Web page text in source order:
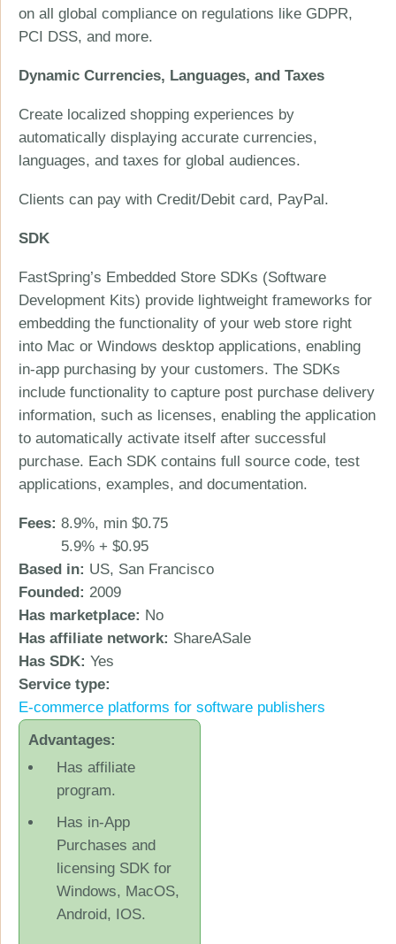
on all global compliance on regulations like GDPR,
PCI DSS, and more.
Dynamic Currencies, Languages, and Taxes
Create localized shopping experiences by
automatically displaying accurate currencies,
languages, and taxes for global audiences.
Clients can pay with Credit/Debit card, PayPal.
SDK
FastSpring’s Embedded Store SDKs (Software
Development Kits) provide lightweight frameworks for
embedding the functionality of your web store right
into Mac or Windows desktop applications, enabling
in-app purchasing by your customers. The SDKs
include functionality to capture post purchase delivery
information, such as licenses, enabling the application
to automatically activate itself after successful
purchase. Each SDK contains full source code, test
applications, examples, and documentation.
Fees: 8.9%, min $0.75
5.9% + $0.95
Based in: US, San Francisco
Founded: 2009
Has marketplace: No
Has affiliate network: ShareASale
Has SDK: Yes
Service type:
Ε-commerce platforms for software publishers
Advantages:
Has affiliate
program.
Has in-App
Purchases and
licensing SDK for
Windows, MacOS,
Android, IOS.